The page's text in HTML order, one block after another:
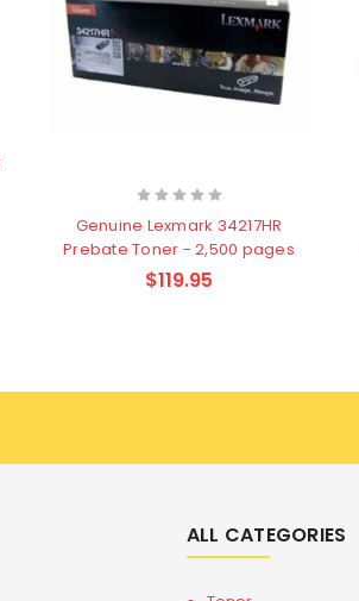
Genuine Lexmark 34217HR
Prebate Toner - 2,500 pages
$119.95
ALL CATEGORIES